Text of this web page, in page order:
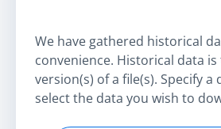
We have gathered historical
convenience. Historical data
version(s) of a file(s). Specify a
select the data you wish to